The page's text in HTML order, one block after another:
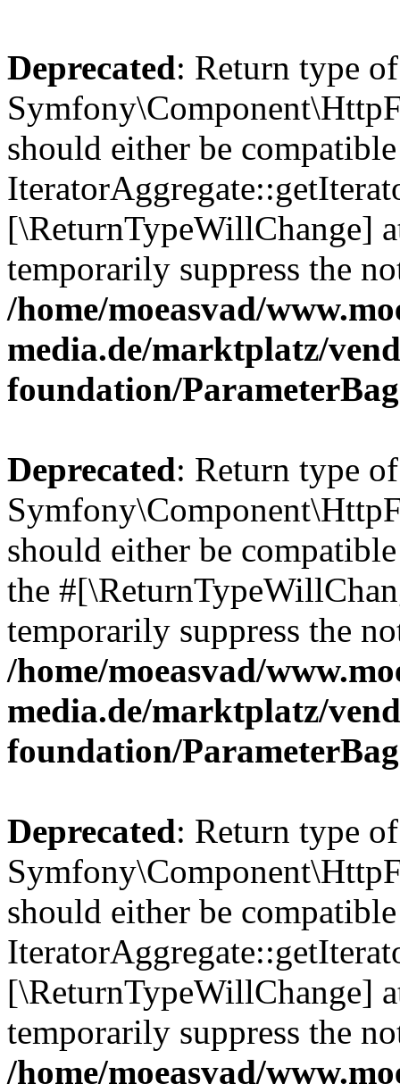
Deprecated: Return type of
should either be
[\ReturnTypeWillChange]
temporarily suppress the
/home/moeasvad/
media.de/marktplatz/
foundation/
Deprecated: Return type of
should either be
the
temporarily suppress the
/home/moeasvad/
media.de/marktplatz/
foundation/
Deprecated: Return type of
should either be
[\ReturnTypeWillChange]
temporarily suppress the
/home/moeasvad/